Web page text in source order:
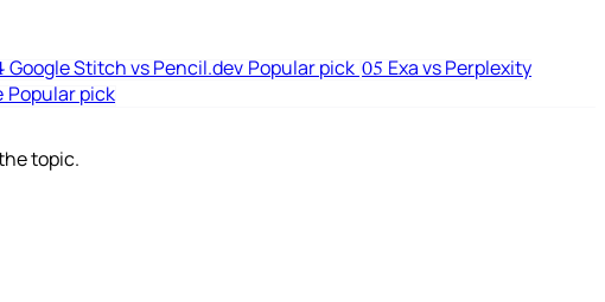
Google Stitch vs Pencil.dev Popular pick 05 Exa vs Perplexity
Popular pick
topic.